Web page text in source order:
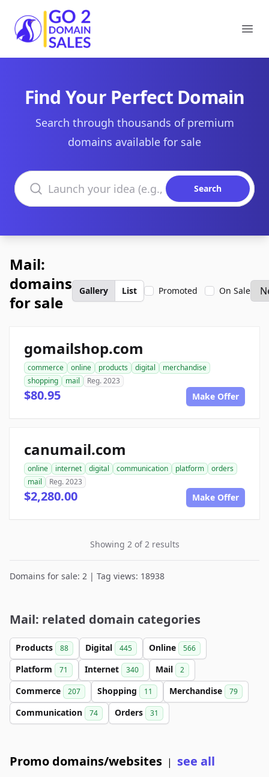
Go2DomainSales
Find Your Perfect Domain
Search through thousands of premium
domains available for sale
Search domains
Search
Mail:
domains
for sale
Gallery List Promoted On Sale
gomailshop.com
commerce online products digital
merchandise
shopping
mail Reg. 2023
$80.95 Make Offer
canumail.com
online internet digital communication platform
orders
mail
Reg. 2023
$2,280.00 Make Offer
Showing 2 of 2 results
Domains for sale: 2 | Tag views: 18938
Mail: related domain categories
Products 88 Digital 445 Online 566
Platform 71 Internet 340 Mail 2
Commerce 207 Shopping 11 Merchandise 79
Communication 74 Orders 31
Promo domains/websites | see all